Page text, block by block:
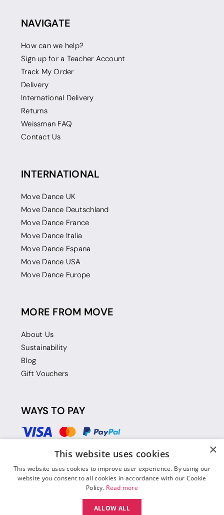
NAVIGATE
How can we help?
Sign up for a Teacher Account
Track My Order
Delivery
International Delivery
Returns
Weissman FAQ
Contact Us
INTERNATIONAL
Move Dance UK
Move Dance Deutschland
Move Dance France
Move Dance Italia
Move Dance Espana
Move Dance USA
Move Dance Europe
MORE FROM MOVE
About Us
Sustainability
Blog
Gift Vouchers
WAYS TO PAY
×
This website uses cookies
This website uses cookies to improve user experience. By using our
website you consent to all cookies in accordance with our Cookie
Policy. Read more
ALLOW ALL